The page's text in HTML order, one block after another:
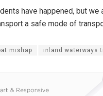
have happened, but
a safe mode of
mishap inland waterways